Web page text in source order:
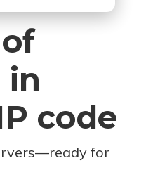
in
code
—ready for